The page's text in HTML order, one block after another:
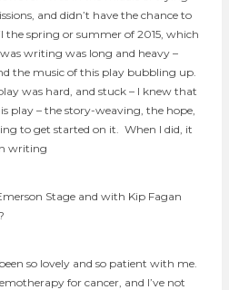
and didn’t have the chance to
spring or summer of 2015, which
writing was long and heavy –
the music of this play bubbling up.
was hard, and stuck – I knew that
play – the story-weaving, the hope,
to get started on it. When I did, it
writing
Stage and with Kip Fagan
so lovely and so patient with me.
for cancer, and I’ve not